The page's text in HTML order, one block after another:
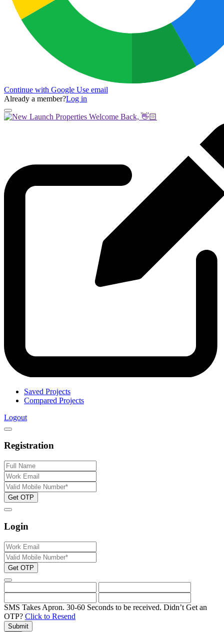
Continue with Google Use email
Already a member?Log in
Welcome Back, 👋🏻
Saved Projects
Compared Projects
Logout
Registration
Get OTP
Login
Get OTP
SMS Takes Apron. 30-60 Seconds to be received. Didn’t Get an
OTP? Click to Resend
Submit